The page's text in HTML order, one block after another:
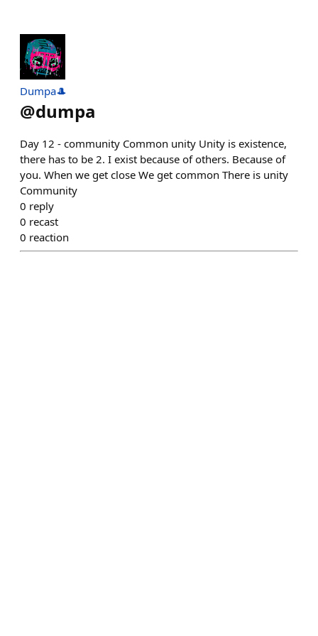
Dumpa🎩
@dumpa
Day 12 - community Common unity Unity is existence,
there has to be 2. I exist because of others. Because of
you. When we get close We get common There is unity
Community
0 reply
0 recast
0 reaction